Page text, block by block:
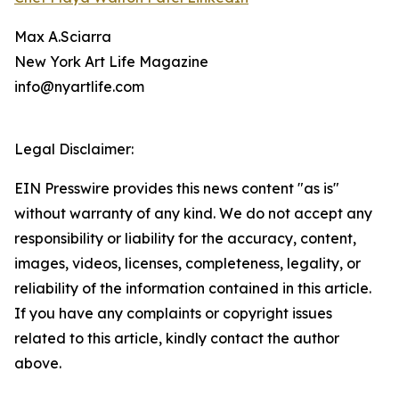
Max A.Sciarra
New York Art Life Magazine
info@nyartlife.com
Legal Disclaimer:
EIN Presswire provides this news content "as is"
without warranty of any kind. We do not accept any
responsibility or liability for the accuracy, content,
images, videos, licenses, completeness, legality, or
reliability of the information contained in this article.
If you have any complaints or copyright issues
related to this article, kindly contact the author
above.